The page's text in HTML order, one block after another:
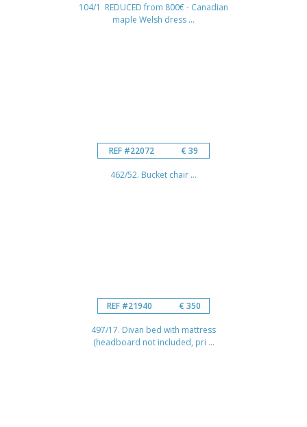
104/1 REDUCED from 800€ - Canadian
maple Welsh dress ...
REF #22072 € 39
462/52. Bucket chair ...
REF #21940 € 350
497/17. Divan bed with mattress
(headboard not included, pri ...